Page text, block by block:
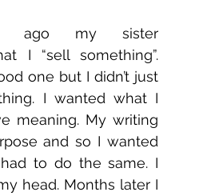
ago my sister
I “sell something”.
one but I didn’t just
I wanted what I
meaning. My writing
and so I wanted
to do the same. I
head. Months later I